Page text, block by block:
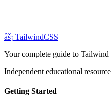
âš¡ TailwindCSS
Your complete guide to Tailwind
Independent educational
Getting Started